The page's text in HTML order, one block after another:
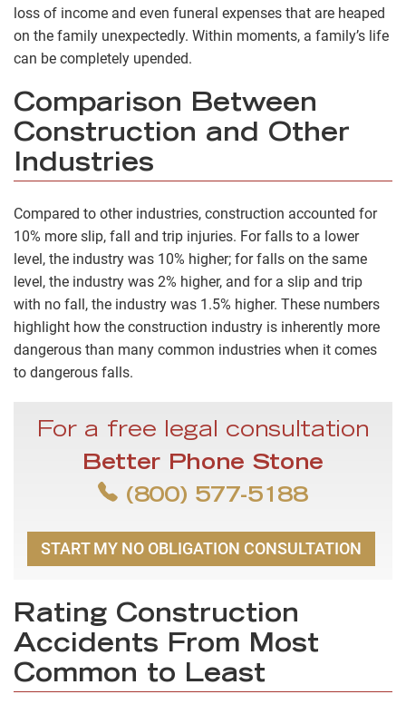
loss of income and even funeral expenses that are heaped
on the family unexpectedly. Within moments, a family’s life
can be completely upended.
Comparison Between
Construction and Other
Industries
Compared to other industries, construction accounted for
10% more slip, fall and trip injuries. For falls to a lower
level, the industry was 10% higher; for falls on the same
level, the industry was 2% higher, and for a slip and trip
with no fall, the industry was 1.5% higher. These numbers
highlight how the construction industry is inherently more
dangerous than many common industries when it comes
to dangerous falls.
For a free legal consultation
Better Phone Stone
(800) 577-5188
START MY NO OBLIGATION CONSULTATION
Rating Construction
Accidents From Most
Common to Least